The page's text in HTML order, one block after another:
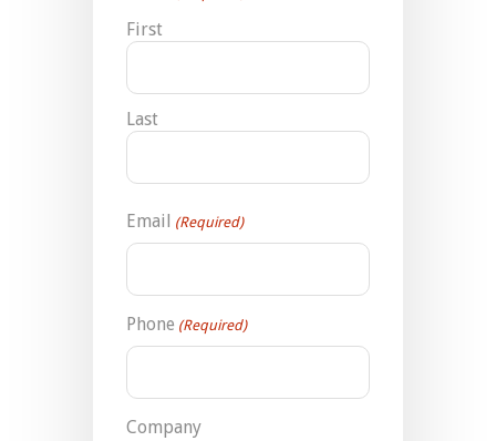
First
Last
Email (Required)
Phone (Required)
Company